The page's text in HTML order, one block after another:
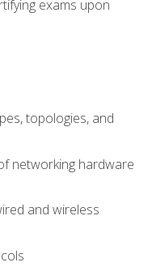
exams upon
topologies, and
networking hardware
and wireless